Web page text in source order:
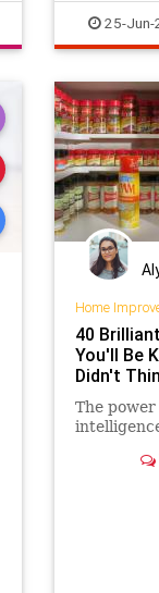
25-Jun-
Home
40
You'll Be
Didn't
The